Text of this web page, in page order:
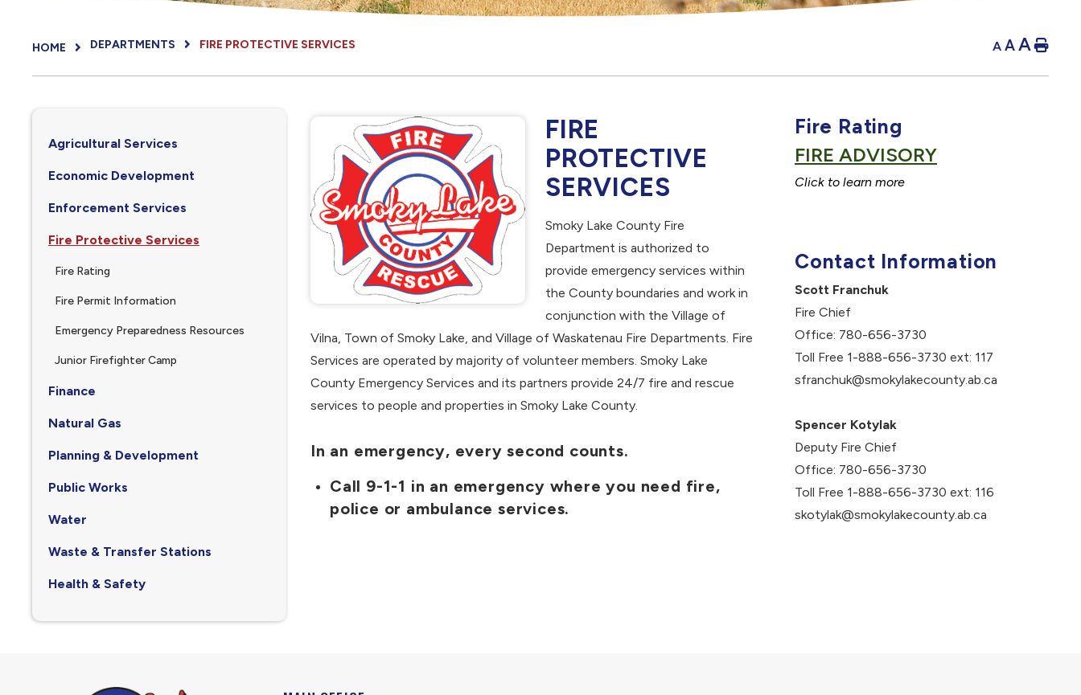
HOME DEPARTMENTS FIRE PROTECTIVE SERVICES A AA
FIRE
PROTECTIVE
SERVICES
Smoky Lake County Fire
Department is authorized to
provide emergency services within
the County boundaries and work in
conjunction with the Village of
Vilna, Town of Smoky Lake, and Village of Waskatenau Fire Departments. Fire
Services are operated by majority of volunteer members. Smoky Lake
County Emergency Services and its partners provide 24/7 fire and rescue
services to people and properties in Smoky Lake County.
In an emergency, every second counts.
Call 9-1-1 in an emergency where you need fire,
police or ambulance services.
Agricultural Services
Economic Development
Enforcement Services
Fire Protective Services
Fire Rating
Fire Permit Information
Emergency Preparedness Resources
Junior Firefighter Camp
Finance
Natural Gas
Planning & Development
Public Works
Water
Waste & Transfer Stations
Health & Safety
Fire Rating
FIRE ADVISORY
Click to learn more
Contact Information
Scott Franchuk
Fire Chief
Office: 780-656-3730
Toll Free 1-888-656-3730 ext: 117
sfranchuk@smokylakecounty.ab.ca
Spencer Kotylak
Deputy Fire Chief
Office: 780-656-3730
Toll Free 1-888-656-3730 ext: 116
skotylak@smokylakecounty.ab.ca